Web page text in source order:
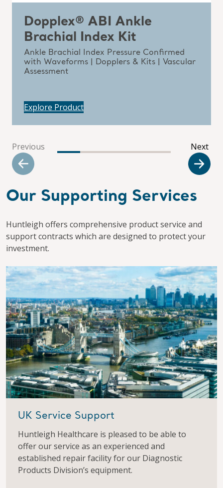
Previous
Dopplex® ABI Ankle
Brachial Index Kit
Ankle Brachial Index Pressure Confirmed
with Waveforms | Dopplers & Kits | Vascular
Assessment
Explore Product
Next
Our Supporting Services
Huntleigh offers comprehensive product service and
support contracts which are designed to protect your
investment.
UK Service Support
Huntleigh Healthcare is pleased to be able to
offer our service as an experienced and
established repair facility for our Diagnostic
Products Division’s equipment.